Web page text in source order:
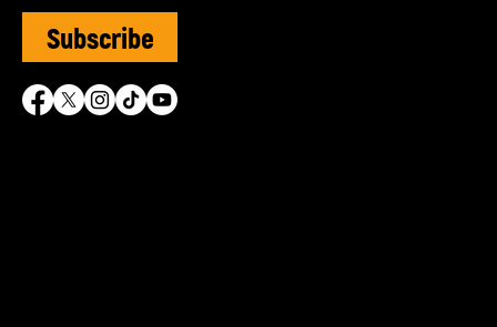
Subscribe